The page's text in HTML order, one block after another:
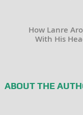
How Lanre
With His
ABOUT THE